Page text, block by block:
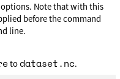
options. Note that with this
before the command
line.
to dataset.nc.